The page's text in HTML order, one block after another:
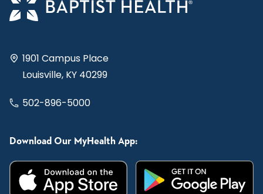
1901 Campus Place
Louisville, KY 40299
502-896-5000
Download Our MyHealth App: